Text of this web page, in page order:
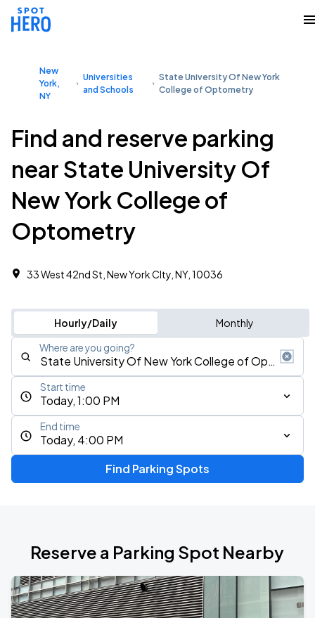
New
York,
NY
Universities
and Schools
State University Of New York
College of Optometry
Find and reserve parking
near State University Of
New York College of
Optometry
33 West 42nd St, New York CIty, NY, 10036
Hourly/Daily Monthly
Where are you going?
Today, 1:00 PM
Start time
Today, 4:00 PM
End time
Find Parking Spots
Reserve a Parking Spot Nearby